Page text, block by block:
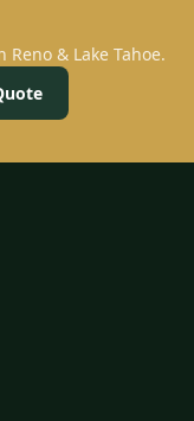
& Lake Tahoe.